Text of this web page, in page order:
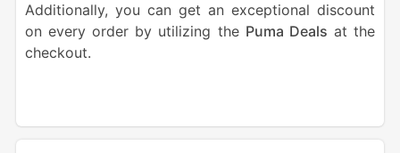
Additionally, you can get an exceptional discount
on every order by utilizing the Puma Deals at the
checkout.